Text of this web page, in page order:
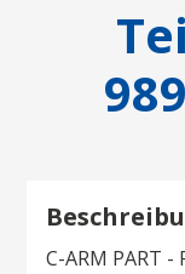
C-ARM PART -